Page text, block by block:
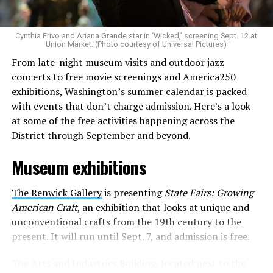
to make openly LGBTQ+ artists’ voices heard. Their goal
is to find “musicians whose queerness is central to their
identity as an artist,” and accelerate them to a place
where they can actually reach fans.
The only time queer events seem to be in the spotlight
is June, but this should be year round, according to
Allison and Matt. Rainbows in Revolt wants to act as a
“nucleus” for different sub-communities, finding
common ground in the universal language of music.
Matt and Allison founded Rainbows as a way to make
cheaper, higher quality merchandise for queer artists.
While Rainbows has already pledged 20% of their profits
to the LGBTQ+ community, with 10% to Whitman-
Walker Health and 10% to LGBTQ+ organizations in
need, this is just the beginning of the work that they do.
Cynthia Erivo and Ariana Grande star in ‘Wicked,’ screening Sept. 12 at
Union Market. (Photo courtesy of Universal Pictures)
From late-night museum visits and outdoor jazz
concerts to free movie screenings and America250
exhibitions, Washington’s summer calendar is packed
with events that don’t charge admission. Here’s a look
at some of the free activities happening across the
District through September and beyond.
Museum exhibitions
The Renwick Galleryis presentingState Fairs: Growing
American Craft, an exhibition that looks at unique and
unconventional crafts from the 19th century to the
present. It will run until Sept. 7, and admission is free.